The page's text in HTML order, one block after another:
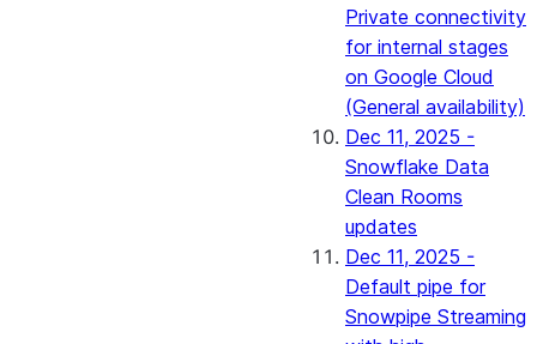
Private connectivity
for internal stages
on Google Cloud
(General availability)
Dec 11, 2025 -
Snowflake Data
Clean Rooms
updates
Dec 11, 2025 -
Default pipe for
Snowpipe Streaming